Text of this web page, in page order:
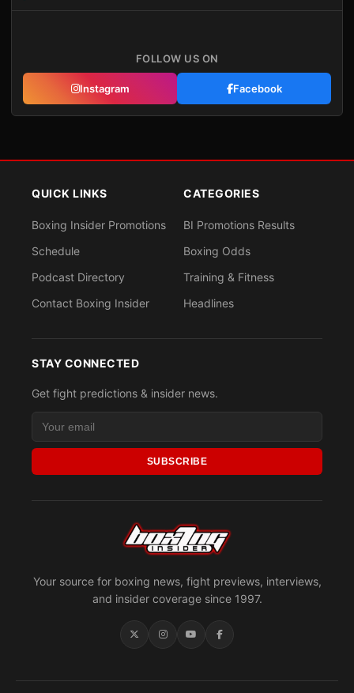
FOLLOW US ON
Instagram Facebook
Your source for boxing news, fight previews, interviews,
and insider coverage since 1997.
QUICK LINKS
Boxing Insider Promotions
Schedule
Podcast Directory
Contact Boxing Insider
CATEGORIES
BI Promotions Results
Boxing Odds
Training & Fitness
Headlines
STAY CONNECTED
Get fight predictions & insider news.
SUBSCRIBE